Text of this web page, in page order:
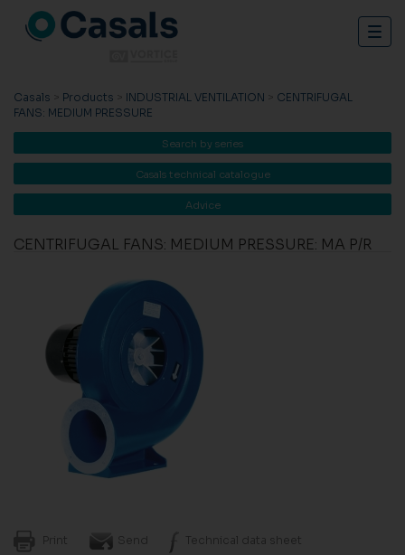
Casals > Products > INDUSTRIAL VENTILATION > CENTRIFUGAL
FANS: MEDIUM PRESSURE
Search by series
Casals technical catalogue
Advice
CENTRIFUGAL FANS: MEDIUM PRESSURE: MA P/R
Print Send Technical data sheet